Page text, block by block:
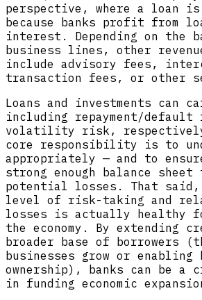
perspective, where a
because banks profit from
interest. Depending on the
business lines, other
include advisory fees,
transaction fees, or other
Loans and investments can
including repayment/
volatility risk,
core responsibility is to
appropriately — and to
strong enough balance sheet
potential losses. That said,
level of risk-taking and
losses is actually healthy
the economy. By extending
broader base of borrowers
businesses grow or enabling
ownership), banks can be
in funding economic